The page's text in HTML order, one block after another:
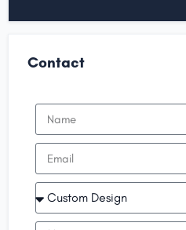
Contact